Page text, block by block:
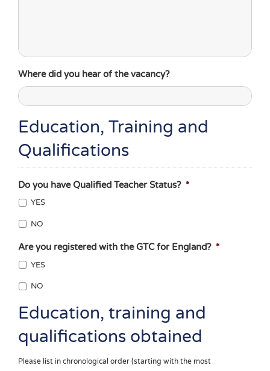
Where did you hear of the vacancy?
Education, Training and
Qualifications
Do you have Qualified Teacher Status? *
YES
NO
Are you registered with the GTC for England? *
YES
NO
Education, training and
qualifications obtained
Please list in chronological order (starting with the most